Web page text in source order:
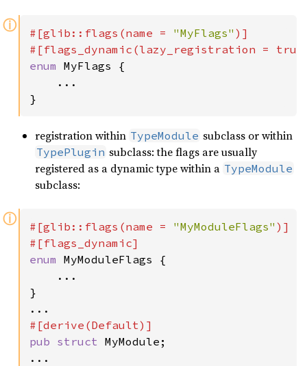
ⓘ #[glib::flags(name = "MyFlags" )]
#[flags_dynamic(lazy_registration = true
enum MyFlags {
    ...
}
registration within TypeModule subclass or within
TypePlugin subclass: the flags are usually
registered as a dynamic type within a TypeModule
subclass:
ⓘ #[glib::flags(name = "MyModuleFlags" )]
enum MyModuleFlags {
    ...
}
pub struct MyModule;